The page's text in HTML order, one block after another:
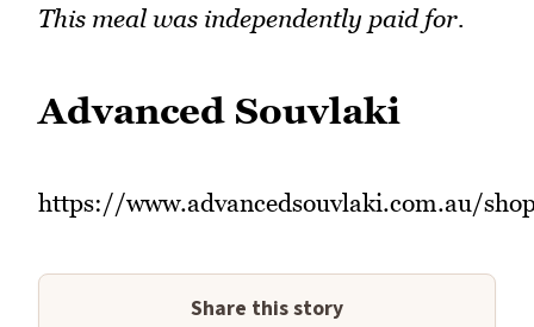
This meal was independently paid for.
Advanced Souvlaki
https://www.advancedsouvlaki.com.au/
Share this story